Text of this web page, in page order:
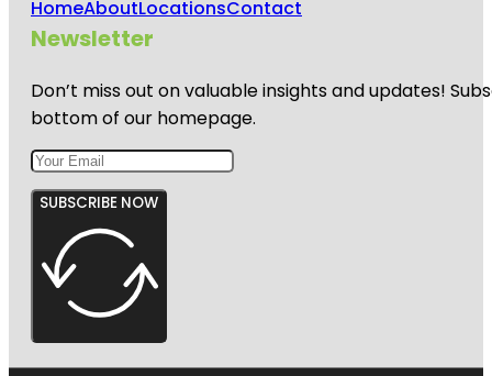
HomeAboutLocationsContact
Newsletter
Don’t miss out on valuable insights and updates!
bottom of our homepage.
SUBSCRIBE NOW